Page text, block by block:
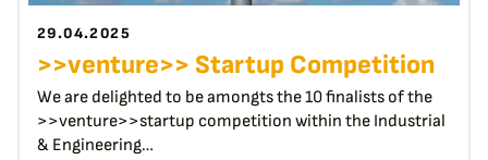
29.04.2025
>>venture>> Startup Competition
We are delighted to be amongts the 10 finalists of the
>>venture>>startup competition within the Industrial
& Engineering…